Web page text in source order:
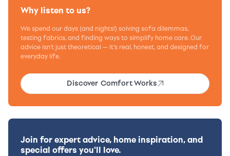
Why listen to us?
We spend our days (and nights!) solving sofa dilemmas,
testing fabrics, and finding ways to simplify home care. Our
advice isn’t just theoretical — it’s real, honest, and designed for
everyday life.
Discover Comfort Works
Join for expert advice, home inspiration, and
special offers you'll love.